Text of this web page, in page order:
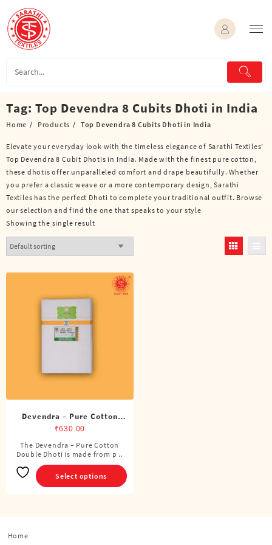
content
Tag: Top Devendra 8 Cubits Dhoti in India
Home Products Top Devendra 8 Cubits Dhoti in India
Elevate your everyday look with the timeless elegance of Sarathi Textiles’
Top Devendra 8 Cubit Dhotis in India. Made with the finest pure cotton,
these dhotis offer unparalleled comfort and drape beautifully. Whether
you prefer a classic weave or a more contemporary design, Sarathi
Textiles has the perfect Dhoti to complete your traditional outfit. Browse
our selection and find the one that speaks to your style
Showing the single result
Devendra – Pure Cotton
Double Dhoti (8 Cubits)
₹630.00
The Devendra – Pure Cotton
Double Dhoti is made from p ..
Select options
This
product
has
multiple
Home